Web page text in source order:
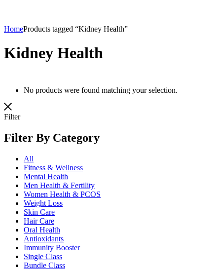
HomeProducts tagged “Kidney Health”
Kidney Health
No products were found matching your selection.
Filter
Filter By Category
All
Fitness & Wellness
Mental Health
Men Health & Fertility
Women Health & PCOS
Weight Loss
Skin Care
Hair Care
Oral Health
Antioxidants
Immunity Booster
Single Class
Bundle Class